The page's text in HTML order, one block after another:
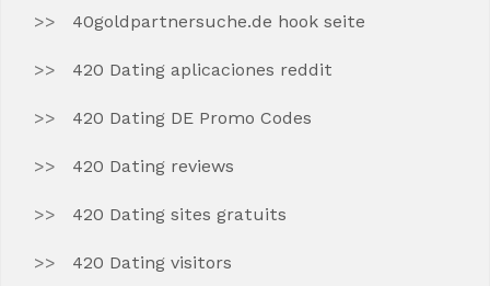
40goldpartnersuche.de hook seite
420 Dating aplicaciones reddit
420 Dating DE Promo Codes
420 Dating reviews
420 Dating sites gratuits
420 Dating visitors